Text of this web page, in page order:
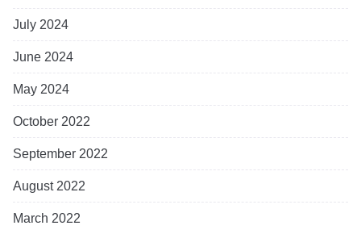
July 2024
June 2024
May 2024
October 2022
September 2022
August 2022
March 2022